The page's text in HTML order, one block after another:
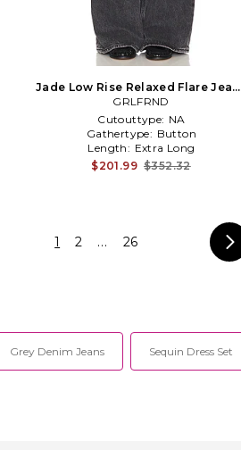
Jade Low Rise Relaxed Flare Jeans
in Grey
GRLFRND
Cutouttype: NA
Gathertype: Button
Length: Extra Long
$201.99 $352.32
1 2 ... 26
Grey Denim Jeans Sequin Dress Set